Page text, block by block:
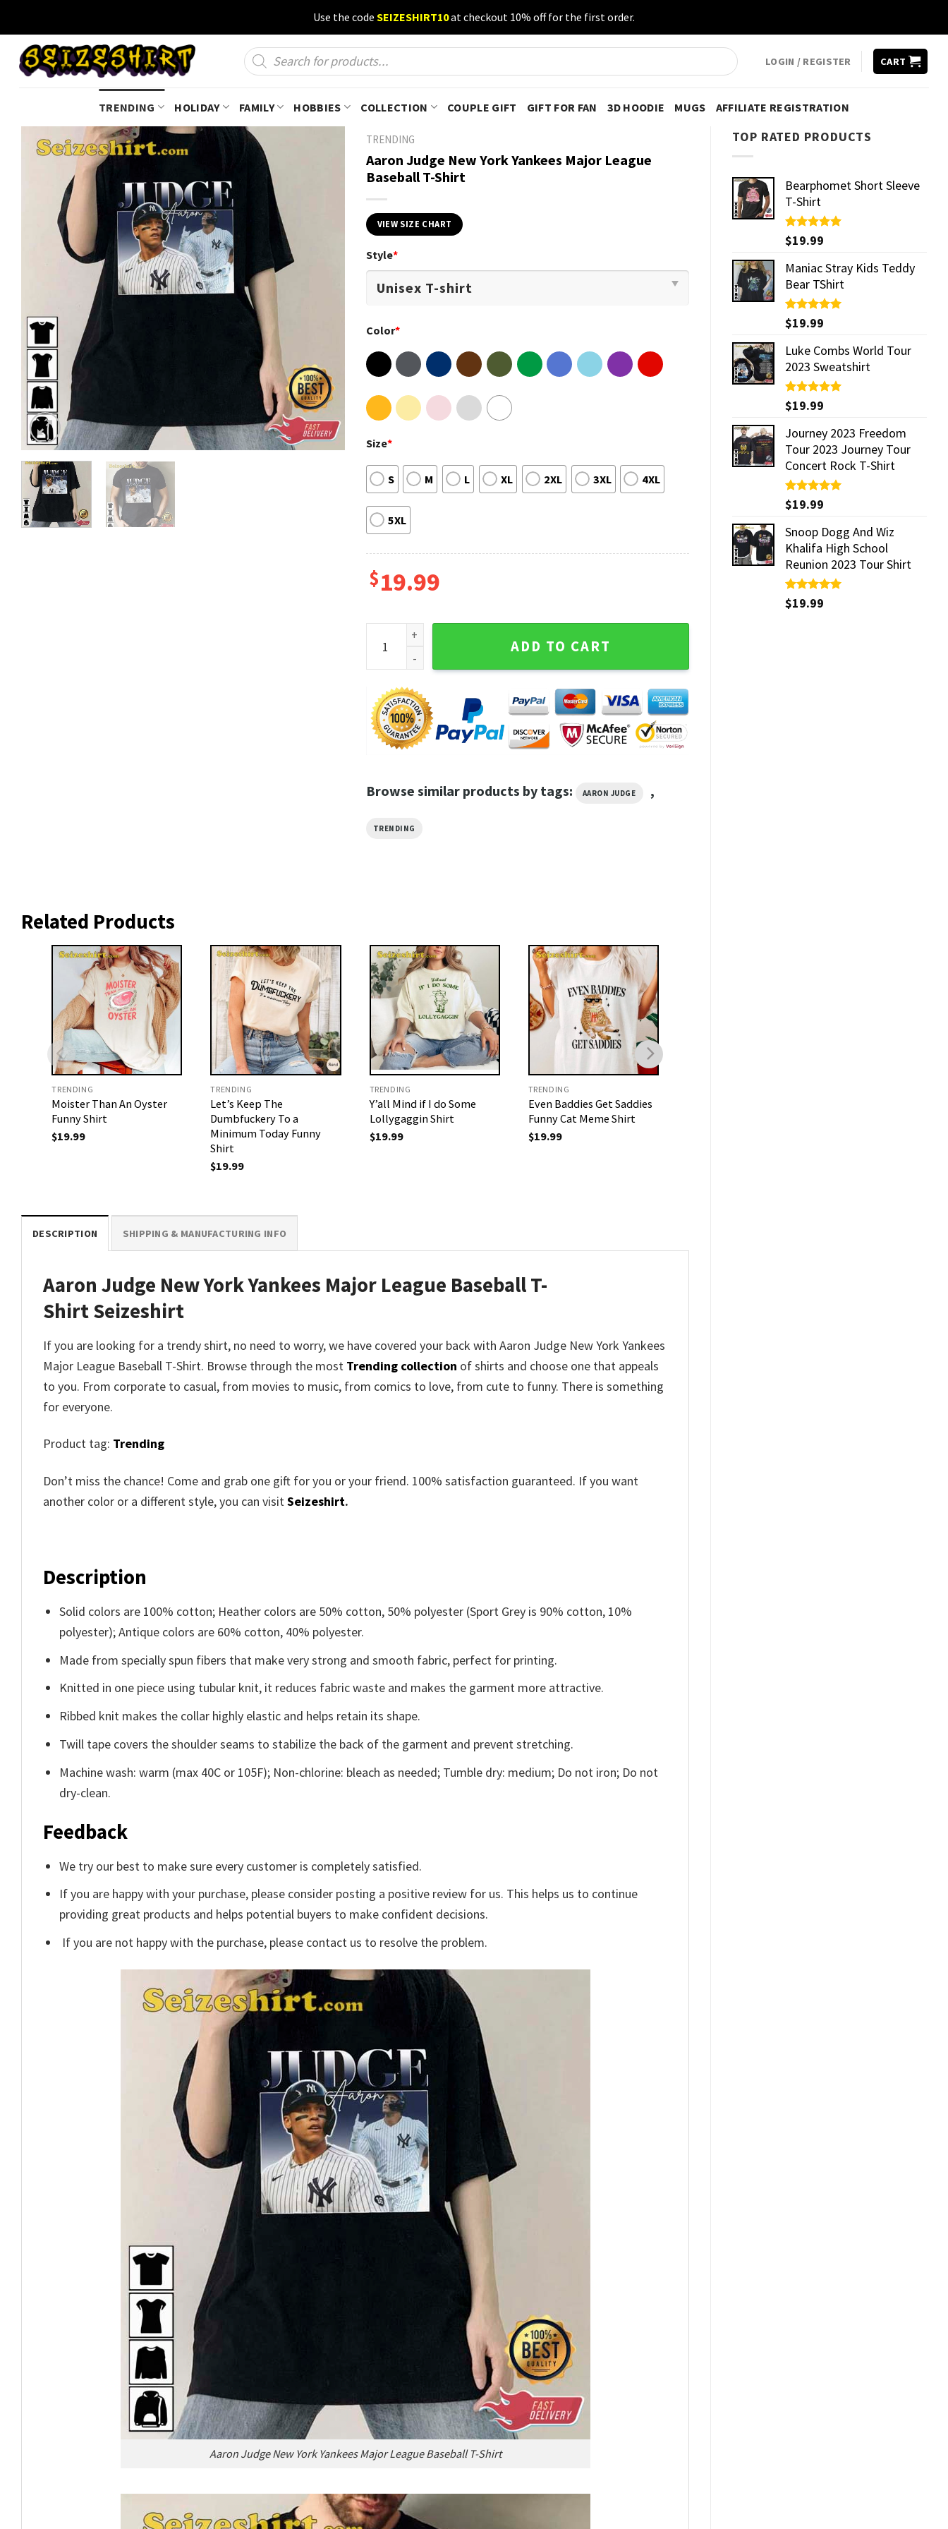
content
Use the code SEIZESHIRT10at checkout 10% off for the first order.
Products
search
LOGIN / REGISTER CART
TRENDING HOLIDAY FAMILY HOBBIES COLLECTION COUPLE GIFT GIFT FOR FAN 3D HOODIE MUGS AFFILIATE REGISTRATION
TOP RATED PRODUCTS
Bearphomet Short Sleeve
T-Shirt
Rated5.00
out of 5
$19.99
Maniac Stray Kids Teddy
Bear TShirt
Rated5.00
out of 5
$19.99
Luke Combs World Tour
2023 Sweatshirt
Rated5.00
out of 5
$19.99
Journey 2023 Freedom
Tour 2023 Journey Tour
Concert Rock T-Shirt
Rated5.00
out of 5
$19.99
Snoop Dogg And Wiz
Khalifa High School
Reunion 2023 Tour Shirt
Rated5.00
out of 5
$19.99
TRENDING
Aaron Judge New York Yankees Major League
Baseball T-Shirt
VIEW SIZE CHART
Style*
Color*
Size*
S M L XL 2XL 3XL 4XL
5XL
$19.99
Aaron Judge New York Yankees Major League Baseball T-Shirt quantity
ADD TO CART
Browse similar products by tags: AARON JUDGE ,
TRENDING
Related Products
TRENDING
Moister Than An Oyster
Funny Shirt
$19.99
TRENDING
Let’s Keep The
Dumbfuckery To a
Minimum Today Funny
Shirt
$19.99
TRENDING
Y’all Mind if I do Some
Lollygaggin Shirt
$19.99
TRENDING
Even Baddies Get Saddies
Funny Cat Meme Shirt
$19.99
DESCRIPTION SHIPPING & MANUFACTURING INFO
Aaron Judge New York Yankees Major League Baseball T-
ShirtSeizeshirt
If you are looking for a trendy shirt, no need to worry, we have covered your back with Aaron Judge New York Yankees
Major League Baseball T-Shirt. Browse through the most Trending collection of shirts and choose one that appeals
to you. From corporate to casual, from movies to music, from comics to love, from cute to funny. There is something
for everyone.
Product tag: Trending
Don’t miss the chance! Come and grab one gift for you or your friend. 100% satisfaction guaranteed. If you want
another color or a different style, you can visit Seizeshirt.
Description
Solid colors are 100% cotton; Heather colors are 50% cotton, 50% polyester (Sport Grey is 90% cotton, 10%
polyester); Antique colors are 60% cotton, 40% polyester.
Made from specially spun fibers that make very strong and smooth fabric, perfect for printing.
Knitted in one piece using tubular knit, it reduces fabric waste and makes the garment more attractive.
Ribbed knit makes the collar highly elastic and helps retain its shape.
Twill tape covers the shoulder seams to stabilize the back of the garment and prevent stretching.
Machine wash: warm (max 40C or 105F); Non-chlorine: bleach as needed; Tumble dry: medium; Do not iron; Do not
dry-clean.
Feedback
We try our best to make sure every customer is completely satisfied.
If you are happy with your purchase, please consider posting a positive review for us. This helps us to continue
providing great products and helps potential buyers to make confident decisions.
If you are not happy with the purchase, please contact us to resolve the problem.
Aaron Judge New York Yankees Major League Baseball T-Shirt